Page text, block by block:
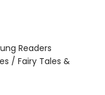
Readers
/ Fairy Tales &